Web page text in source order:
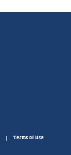
Terms of Use